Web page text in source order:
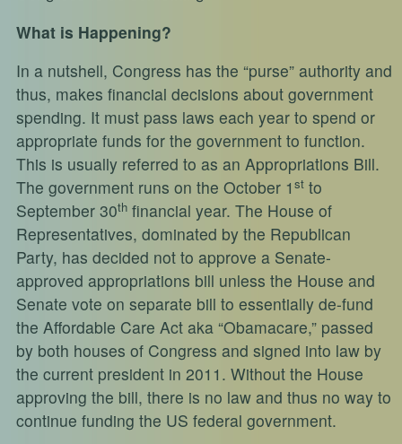
What is Happening?
In a nutshell, Congress has the “purse” authority and
thus, makes financial decisions about government
spending. It must pass laws each year to spend or
appropriate funds for the government to function.
This is usually referred to as an Appropriations Bill.
The government runs on the October 1 stto
September 30thfinancial year. The House of
Representatives, dominated by the Republican
Party, has decided not to approve a Senate-
approved appropriations bill unless the House and
Senate vote on separate bill to essentially de-fund
the Affordable Care Act aka “Obamacare,” passed
by both houses of Congress and signed into law by
the current president in 2011. Without the House
approving the bill, there is no law and thus no way to
continue funding the US federal government.